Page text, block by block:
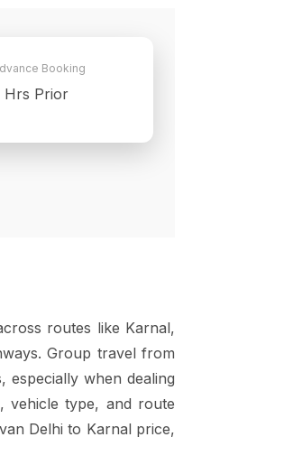
Booking
Hrs Prior
routes like Karnal,
Group travel from
especially when dealing
vehicle type, and route
Delhi to Karnal price,